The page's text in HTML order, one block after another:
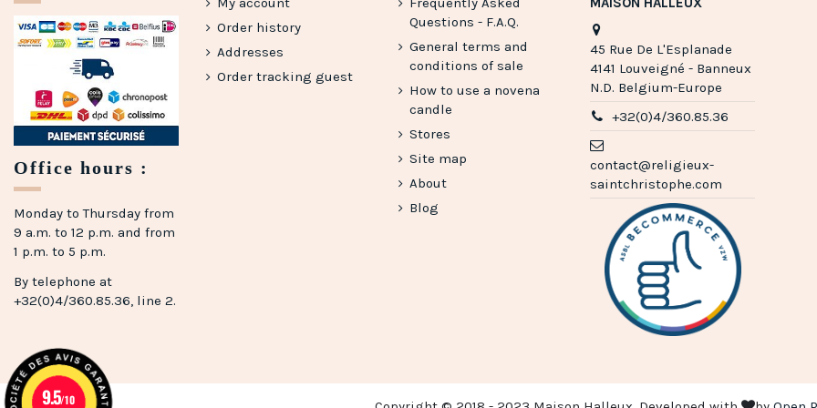
(9 reviews)
Office hours :
Monday to Thursday from
9 a.m. to 12 p.m. and from
1 p.m. to 5 p.m.
By telephone at
+32(0)4/360.85.36, line 2.
Order history
Addresses
Order tracking guest
Questions - F.A.Q.
General terms and
conditions of sale
How to use a novena
candle
Stores
Site map
About
Blog
45 Rue De L'Esplanade
4141 Louveigné - Banneux
N.D. Belgium-Europe
+32(0)4/360.85.36
contact@religieux-
saintchristophe.com
9.5/10